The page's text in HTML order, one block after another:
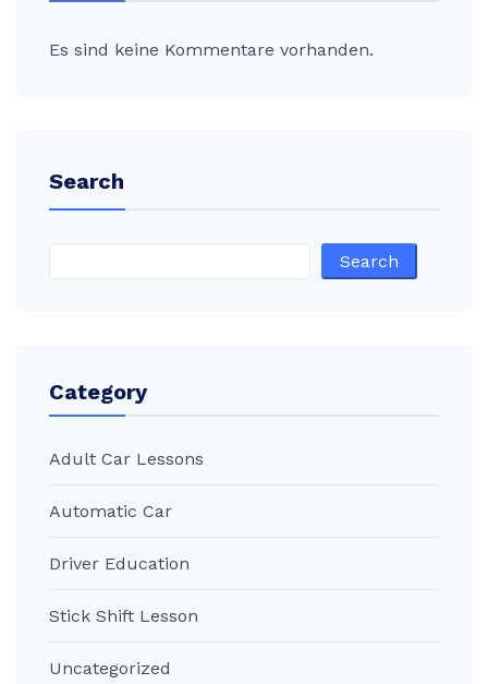
Es sind keine Kommentare vorhanden.
Search
Search
Category
Adult Car Lessons
Automatic Car
Driver Education
Stick Shift Lesson
Uncategorized